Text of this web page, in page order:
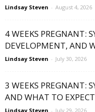
Lindsay Steven - August 4, 2026
4 WEEKS PREGNANT:
DEVELOPMENT, AND
Lindsay Steven - July 30, 2026
3 WEEKS PREGNANT:
AND WHAT TO EXPECT
Lindsay Steven - July 29, 2026